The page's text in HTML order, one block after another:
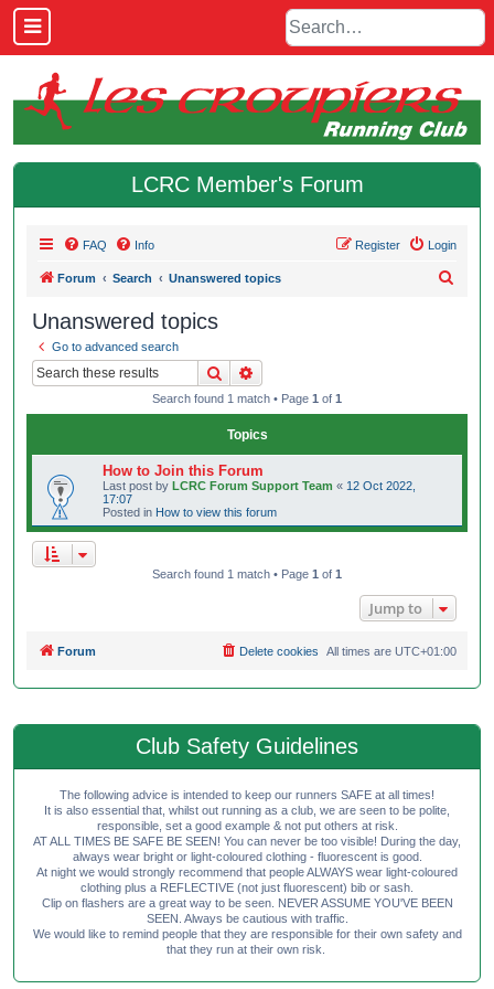
LCRC Member's Forum
FAQ Info Login
Register
Forum Search Unanswered topics
Unanswered topics
Go to advanced search
Search
Search found 1 match • Page 1 of 1
Topics
How to Join this Forum
Last post by LCRC Forum Support Team « 12 Oct 2022,
17:07
Posted in How to view this forum
Search found 1 match • Page 1 of 1
Jump to
Forum All times are UTC+01:00
Delete cookies
Club Safety Guidelines
The following advice is intended to keep our runners SAFE at all times!
It is also essential that, whilst out running as a club, we are seen to be polite,
responsible, set a good example & not put others at risk.
AT ALL TIMES BE SAFE BE SEEN! You can never be too visible! During the day,
always wear bright or light-coloured clothing - fluorescent is good.
At night we would strongly recommend that people ALWAYS wear light-coloured
clothing plus a REFLECTIVE (not just fluorescent) bib or sash.
Clip on flashers are a great way to be seen. NEVER ASSUME YOU'VE BEEN
SEEN. Always be cautious with traffic.
We would like to remind people that they are responsible for their own safety and
that they run at their own risk.